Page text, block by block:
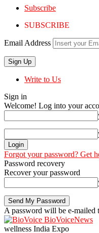
Subscribe
SUBSCRIBE
Email Address
Write to Us
Sign in
Welcome! Log into your
Forgot your password? Get
Password recovery
Recover your password
A password will be e-mailed
BioVoiceNews
wellness India Expo